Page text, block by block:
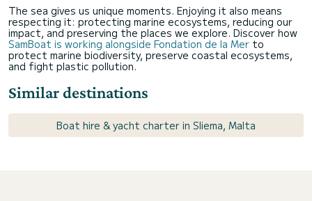
The sea gives us unique moments. Enjoying it also means
respecting it: protecting marine ecosystems, reducing our
impact, and preserving the places we explore. Discover how
SamBoat is working alongside Fondation de la Mer to
protect marine biodiversity, preserve coastal ecosystems,
and fight plastic pollution.
Similar destinations
Boat hire & yacht charter in Sliema, Malta